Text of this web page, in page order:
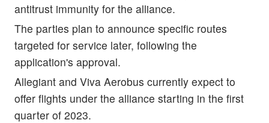
antitrust immunity for the alliance.
The parties plan to announce specific routes
targeted for service later, following the
application's approval.
Allegiant and Viva Aerobus currently expect to
offer flights under the alliance starting in the first
quarter of 2023.